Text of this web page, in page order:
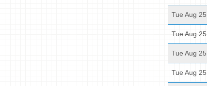
Tue Aug 25
Tue Aug 25
Tue Aug 25
Tue Aug 25